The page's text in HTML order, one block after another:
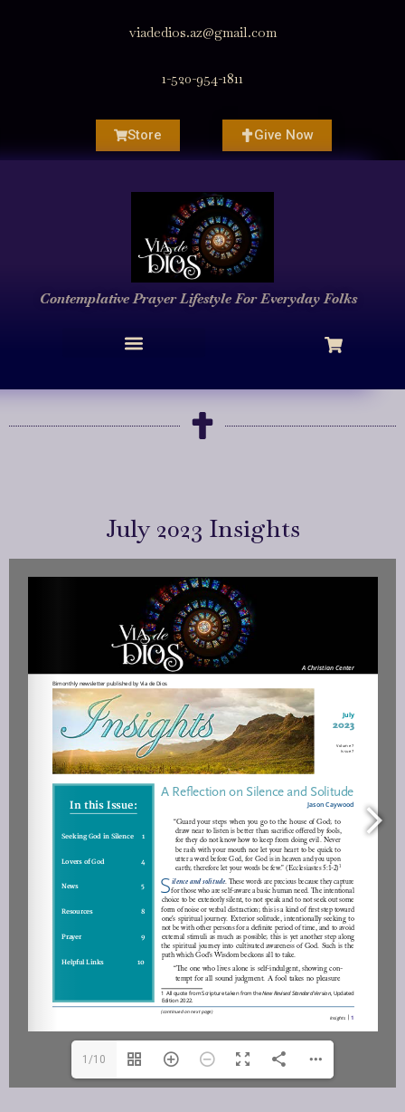
viadedios.az@gmail.com
1-520-954-1811
Store Give Now
Contemplative PrayerLifestyleFor Everyday Folks
July 2023 Insights
1/10